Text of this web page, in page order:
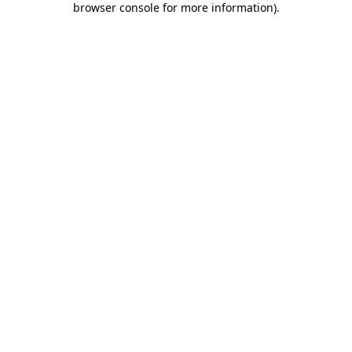
browser console for more information).